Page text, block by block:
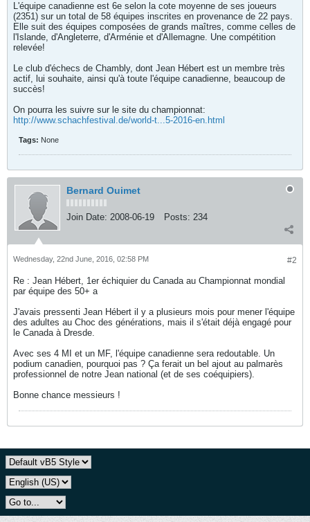
L'équipe canadienne est 6e selon la cote moyenne de ses joueurs
(2351) sur un total de 58 équipes inscrites en provenance de 22 pays.
Elle suit des équipes composées de grands maîtres, comme celles de
l'Islande, d'Angleterre, d'Arménie et d'Allemagne. Une compétition
relevée!
Le club d'échecs de Chambly, dont Jean Hébert est un membre très
actif, lui souhaite, ainsi qu'à toute l'équipe canadienne, beaucoup de
succès!
On pourra les suivre sur le site du championnat:
http://www.schachfestival.de/world-t...5-2016-en.html
Tags: None
Bernard Ouimet
Join Date: 2008-06-19 Posts: 234
#2
Wednesday, 22nd June, 2016, 02:58 PM
Re : Jean Hébert, 1er échiquier du Canada au Championnat mondial
par équipe des 50+ a
J'avais pressenti Jean Hébert il y a plusieurs mois pour mener l'équipe
des adultes au Choc des générations, mais il s'était déjà engagé pour
le Canada à Dresde.
Avec ses 4 MI et un MF, l'équipe canadienne sera redoutable. Un
podium canadien, pourquoi pas ? Ça ferait un bel ajout au palmarès
professionnel de notre Jean national (et de ses coéquipiers).
Bonne chance messieurs !